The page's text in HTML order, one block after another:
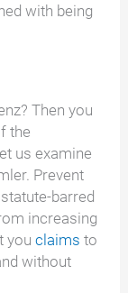
with being
Then you
the
us examine
Prevent
barred
increasing
youclaims to
without